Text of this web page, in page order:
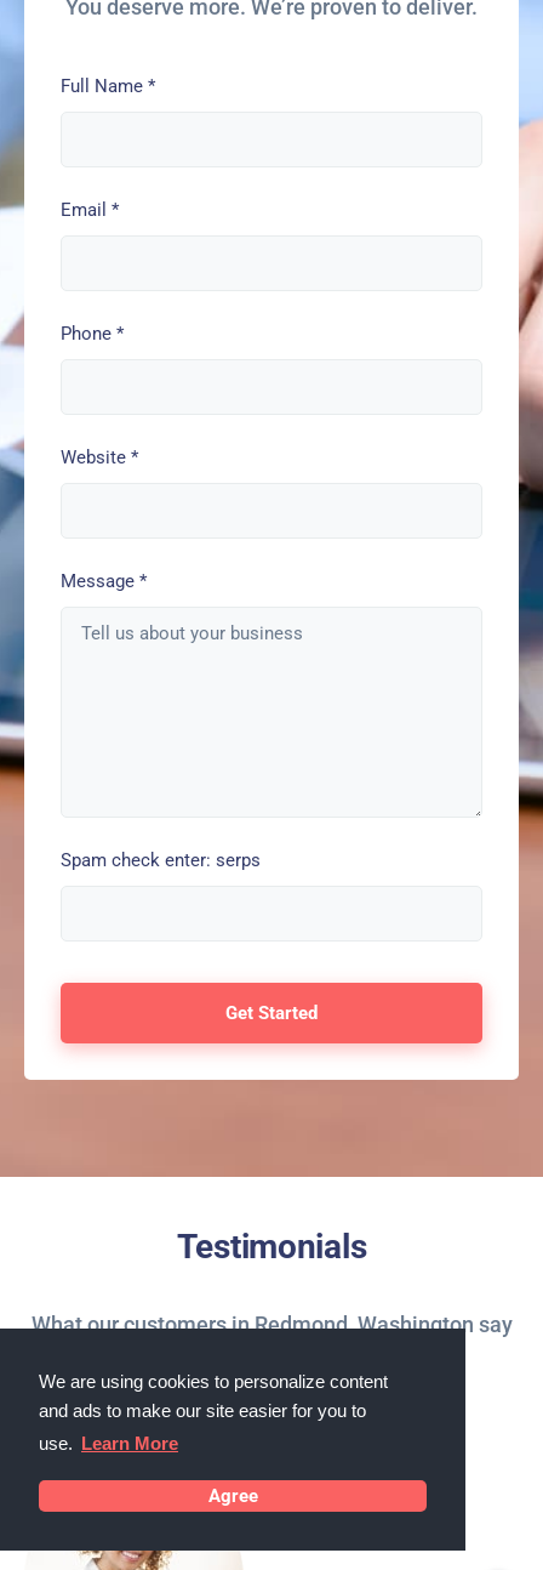
We are using cookies to personalize content
and ads to make our site easier for you to
use. Learn More
Agree
You deserve more. We’re proven to deliver.
Full Name *
Email *
Phone *
Website *
Message *
Spam check enter: serps
Testimonials
What our customers in Redmond, Washington say